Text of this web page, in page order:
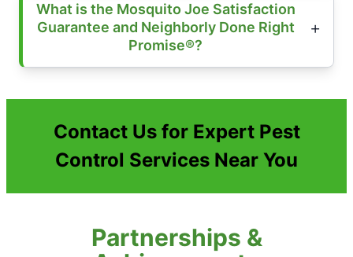
What is the Mosquito Joe Satisfaction
Guarantee and Neighborly Done Right
Promise®?
Contact Us for Expert Pest
Control Services Near You
Partnerships &